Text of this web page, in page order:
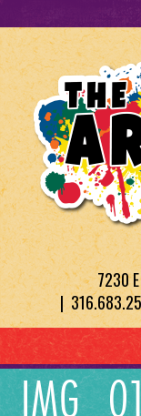
7230
|